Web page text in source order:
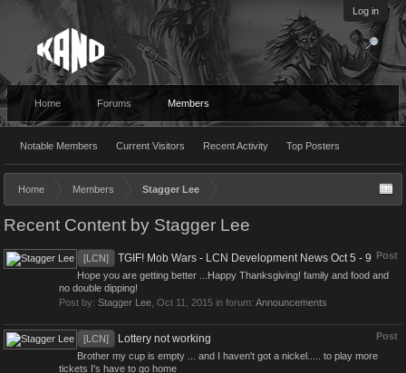
Log in
Home Forums Members
Notable Members Current Visitors Recent Activity Top Posters
Home Members Stagger Lee
Recent Content by Stagger Lee
Post
[LCN] TGIF! Mob Wars - LCN Development News Oct 5 - 9
Hope you are getting better ...Happy Thanksgiving! family and food and
no double dipping!
Post by: Stagger Lee Oct 11, 2015 in forum: Announcements
Post
[LCN] Lottery not working
Brother my cup is empty ... and I haven't got a nickel..... to play more
tickets I's have to go home